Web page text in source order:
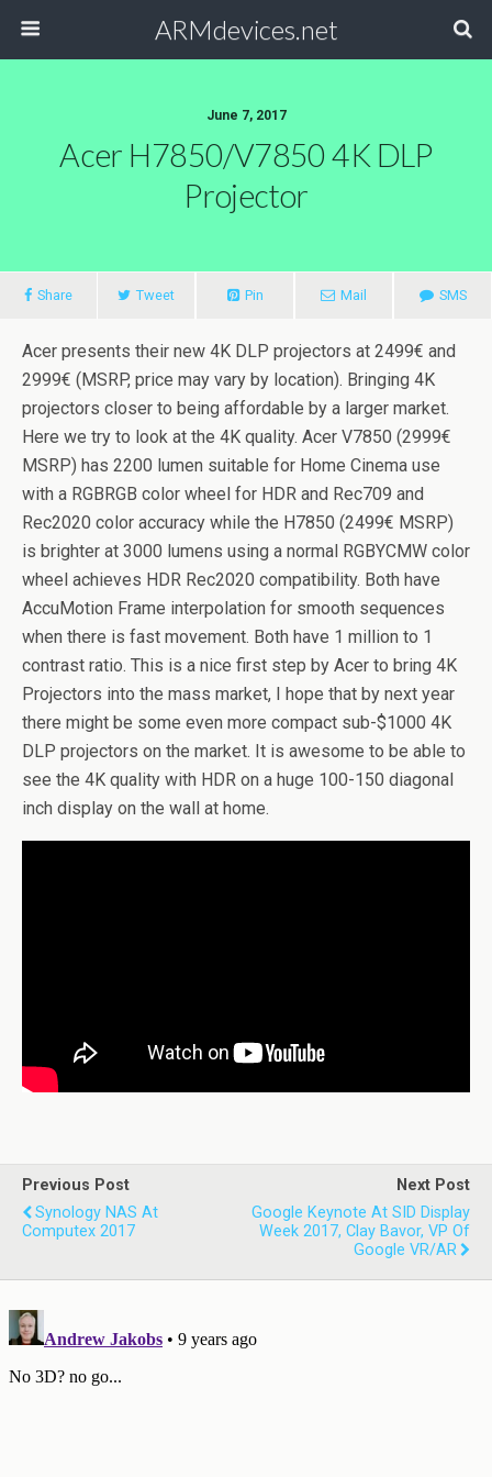
ARMdevices.net
June 7, 2017
Acer H7850/V7850 4K DLP
Projector
Share Tweet Pin Mail SMS
Acer presents their new 4K DLP projectors at 2499€ and
2999€ (MSRP, price may vary by location). Bringing 4K
projectors closer to being affordable by a larger market.
Here we try to look at the 4K quality. Acer V7850 (2999€
MSRP) has 2200 lumen suitable for Home Cinema use
with a RGBRGB color wheel for HDR and Rec709 and
Rec2020 color accuracy while the H7850 (2499€ MSRP)
is brighter at 3000 lumens using a normal RGBYCMW color
wheel achieves HDR Rec2020 compatibility. Both have
AccuMotion Frame interpolation for smooth sequences
when there is fast movement. Both have 1 million to 1
contrast ratio. This is a nice first step by Acer to bring 4K
Projectors into the mass market, I hope that by next year
there might be some even more compact sub-$1000 4K
DLP projectors on the market. It is awesome to be able to
see the 4K quality with HDR on a huge 100-150 diagonal
inch display on the wall at home.
Previous Post
Synology NAS At
Computex 2017
Next Post
Google Keynote At SID Display
Week 2017, Clay Bavor, VP Of
Google VR/AR